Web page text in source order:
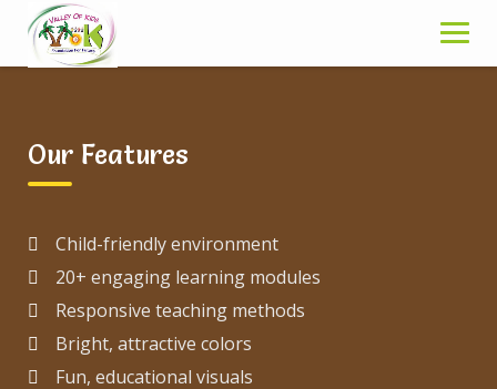
content
in the heart of South Delhi. It caters to children in
the age of 2 years onwards.
Our Features
Child-friendly environment
20+ engaging learning modules
Responsive teaching methods
Bright, attractive colors
Fun, educational visuals